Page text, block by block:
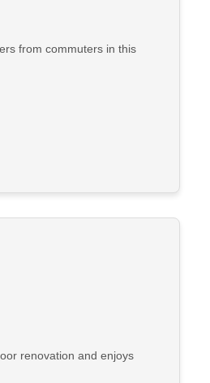
from commuters in this
renovation and enjoys